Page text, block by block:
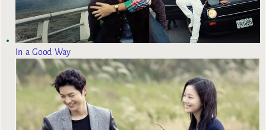
In a Good Way